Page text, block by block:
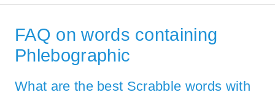
FAQ on words containing
Phlebographic
What are the best Scrabble words with